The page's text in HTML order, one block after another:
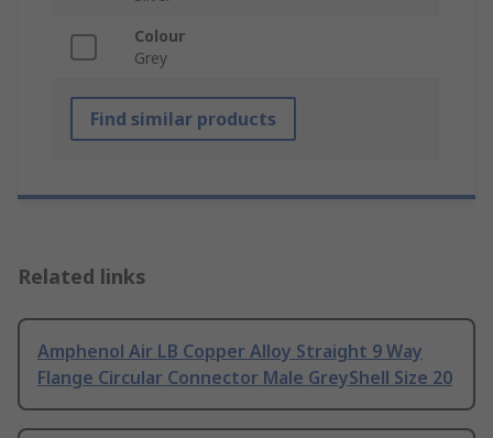
Colour
Grey
Find similar products
Related links
Amphenol Air LB Copper Alloy Straight 9 Way
Flange Circular Connector Male GreyShell Size 20